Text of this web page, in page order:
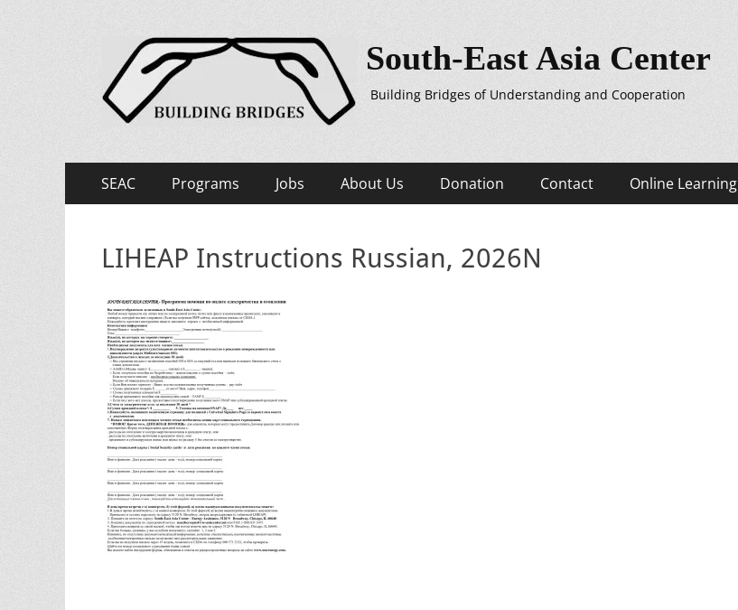
South-East Asia Center
Building Bridges of Understanding and Cooperation
Primary
Menu
SEAC Programs Jobs About Us Donation Contact Online Learning
LIHEAP Instructions Russian, 2026N